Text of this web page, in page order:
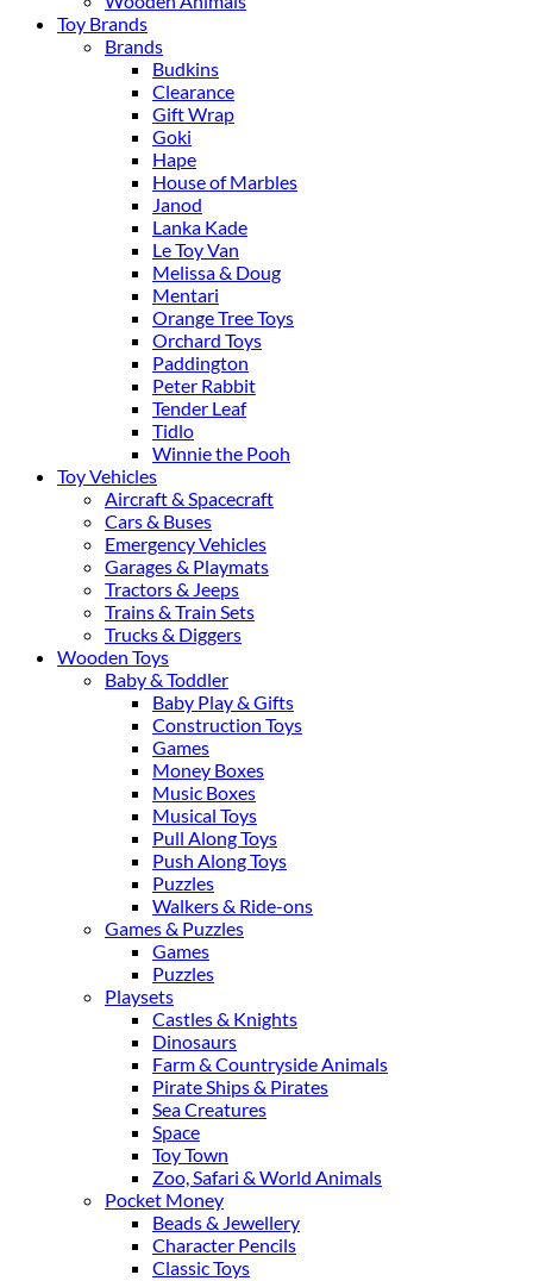
Toy Brands
Brands
Budkins
Clearance
Gift Wrap
Goki
Hape
House of Marbles
Janod
Lanka Kade
Le Toy Van
Melissa & Doug
Mentari
Orange Tree Toys
Orchard Toys
Paddington
Peter Rabbit
Tender Leaf
Tidlo
Winnie the Pooh
Toy Vehicles
Aircraft & Spacecraft
Cars & Buses
Emergency Vehicles
Garages & Playmats
Tractors & Jeeps
Trains & Train Sets
Trucks & Diggers
Wooden Toys
Baby & Toddler
Baby Play & Gifts
Construction Toys
Games
Money Boxes
Music Boxes
Musical Toys
Pull Along Toys
Push Along Toys
Puzzles
Walkers & Ride-ons
Games & Puzzles
Games
Puzzles
Playsets
Castles & Knights
Dinosaurs
Farm & Countryside Animals
Pirate Ships & Pirates
Sea Creatures
Space
Toy Town
Zoo, Safari & World Animals
Pocket Money
Beads & Jewellery
Character Pencils
Classic Toys